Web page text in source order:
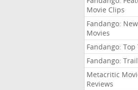
Movie Clips
Fandango: New
Movies
Fandango: Top
Fandango:
Metacritic
Reviews